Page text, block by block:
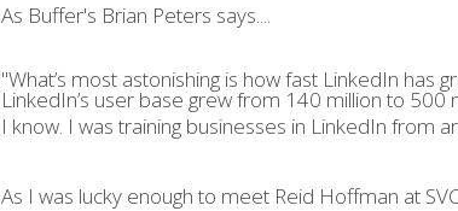
As Buffer's Brian Peters says....
"What’s most astonishing is how fast LinkedIn
LinkedIn’s user base grew from 140 million to
I know. I was training businesses in LinkedIn from
As I was lucky enough to meet Reid Hoffman at